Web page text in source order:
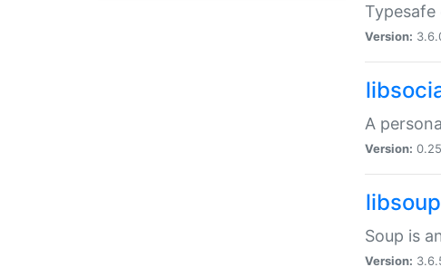
Version:
A
Version:
libsoup
Soup is
Version: